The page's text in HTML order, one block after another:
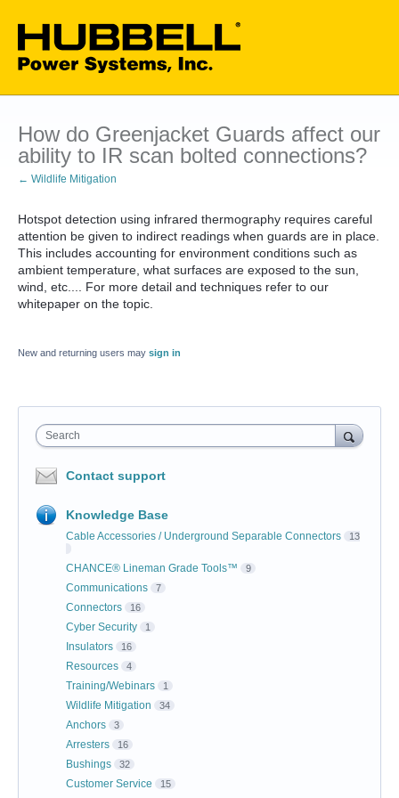
How do Greenjacket Guards affect our
ability to IR scan bolted connections?
← Wildlife Mitigation
Hotspot detection using infrared thermography requires careful
attention be given to indirect readings when guards are in place.
This includes accounting for environment conditions such as
ambient temperature, what surfaces are exposed to the sun,
wind, etc.... For more detail and techniques refer to our
whitepaper on the topic.
New and returning users may sign in
Search
Contact support
Knowledge Base
Cable Accessories / Underground Separable Connectors 13
CHANCE® Lineman Grade Tools™ 9
Communications 7
Connectors 16
Cyber Security 1
Insulators 16
Resources 4
Training/Webinars 1
Wildlife Mitigation 34
Anchors 3
Arresters 16
Bushings 32
Customer Service 15